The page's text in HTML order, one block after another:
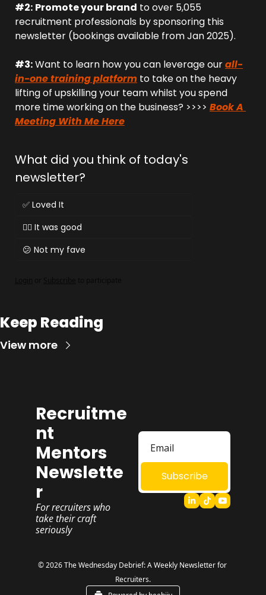
#2: Promote your brand to over 5,055
recruitment professionals by sponsoring this
newsletter (bookings available from Jan 2025).
#3: Want to learn how you can leverage our all-
in-one training platform to take on the heavy
lifting of upskilling your team whilst you spend
more time working on the business? >>>> Book A
Meeting With Me Here
What did you think of today's
newsletter?
✅ Loved It
👌🏻 It was good
😕 Not my fave
Keep Reading
View more
Recruitme
nt
Mentors
Newslette
r
For recruiters who
take their craft
seriously
Subscribe
© 2026 The Wednesday Debrief: A Weekly Newsletter for
Recruiters.